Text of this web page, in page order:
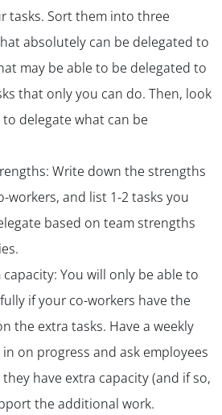
tasks. Sort them into three
absolutely can be delegated to
may be able to be delegated to
that only you can do. Then, look
delegate what can be
Write down the strengths
workers, and list 1-2 tasks you
based on team strengths
You will only be able to
if your co-workers have the
the extra tasks. Have a weekly
on progress and ask employees
have extra capacity (and if so,
the additional work.